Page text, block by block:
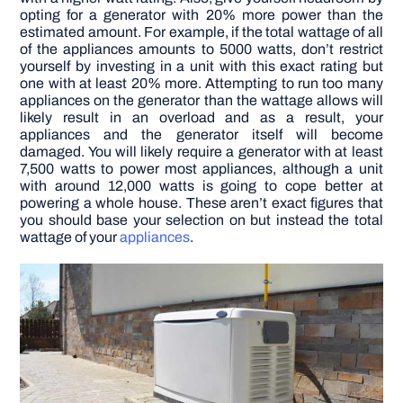
opting for a generator with 20% more power than the
estimated amount. For example, if the total wattage of all
of the appliances amounts to 5000 watts, don’t restrict
yourself by investing in a unit with this exact rating but
one with at least 20% more. Attempting to run too many
appliances on the generator than the wattage allows will
likely result in an overload and as a result, your
appliances and the generator itself will become
damaged. You will likely require a generator with at least
7,500 watts to power most appliances, although a unit
with around 12,000 watts is going to cope better at
powering a whole house. These aren’t exact figures that
you should base your selection on but instead the total
wattage of yourappliances.